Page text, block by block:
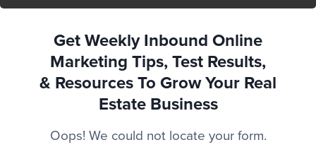
Get Weekly Inbound Online
Marketing Tips, Test Results,
& Resources To Grow Your Real
Estate Business
Oops! We could not locate your form.